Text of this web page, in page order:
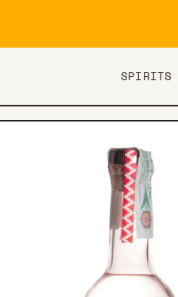
SPIRITS